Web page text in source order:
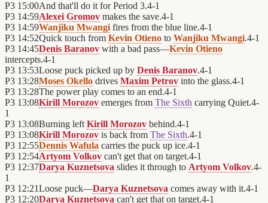
P3 15:00And that'll do it for Period 3.4-1
P3 14:59Alexei Gromov makes the save.4-1
P3 14:59Wanjiku Mwangi fires from the blue line.4-1
P3 14:52Quick touch from Kevin Otieno to Wanjiku Mwangi.4-1
P3 14:45Denis Baranov with a bad pass—Kevin Otieno
intercepts.4-1
P3 13:53Loose puck picked up by Denis Baranov.4-1
P3 13:28Moses Okello drives Maxim Petrov into the glass.4-1
P3 13:28The power play comes to an end.4-1
P3 13:08Kirill Morozov emerges from The Sixth carrying Quiet.4-
1
P3 13:08Burning left Kirill Morozov behind.4-1
P3 13:08Kirill Morozov is back from The Sixth.4-1
P3 12:55Dennis Wafula carries the puck up ice.4-1
P3 12:54Artyom Volkov can't get that on target.4-1
P3 12:37Darya Kuznetsova slides it through to Artyom Volkov.4-
1
P3 12:21Loose puck—Darya Kuznetsova comes away with it.4-1
P3 12:20Darya Kuznetsova can't get that on target.4-1